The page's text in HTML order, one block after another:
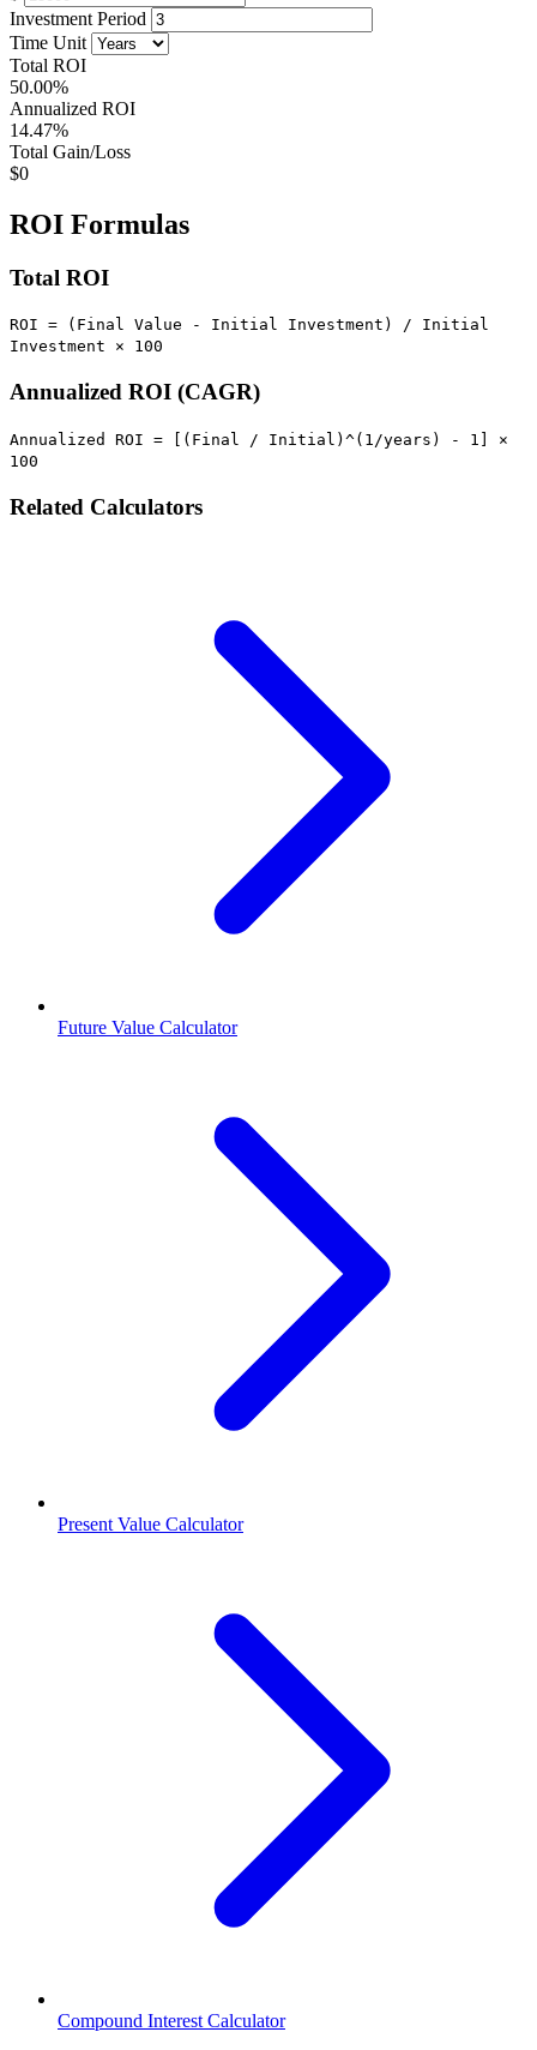
Investment Period
Time Unit
Total ROI
50.00%
Annualized ROI
14.47%
Total Gain/Loss
$0
ROI Formulas
Total ROI
ROI = (Final Value - Initial Investment) / Initial
Investment × 100
Annualized ROI (CAGR)
Annualized ROI = [(Final / Initial)^(1/years) - 1] ×
100
Related Calculators
Future Value Calculator
Present Value Calculator
Compound Interest Calculator